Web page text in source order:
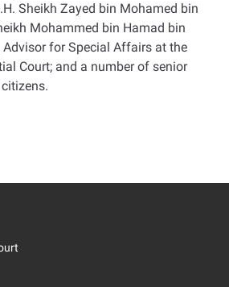
Sheikh Zayed bin Mohamed bin
Mohammed bin Hamad bin
for Special Affairs at the
Court; and a number of senior